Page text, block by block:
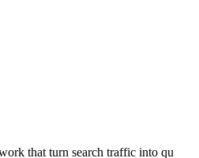
that turn search traffic into qu